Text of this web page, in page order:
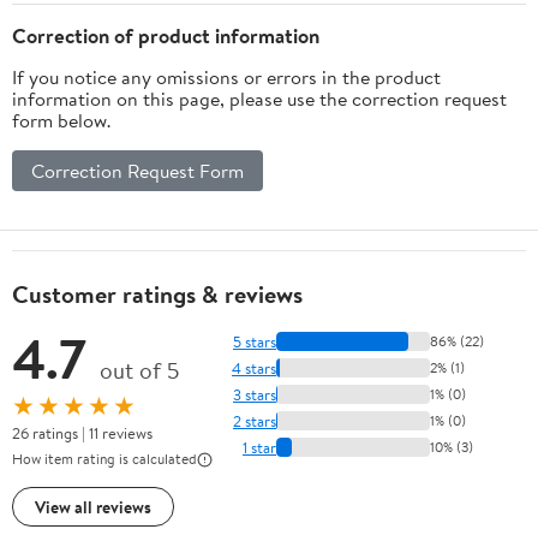
Correction of product information
If you notice any omissions or errors in the product
information on this page, please use the correction request
form below.
Correction Request Form
Customer ratings & reviews
4.7 out of 5
★★★★★
26 ratings | 11 reviews
How item rating is calculated
View all reviews
5 stars 86% (22)
4 stars 2% (1)
3 stars 1% (0)
2 stars 1% (0)
1 star 10% (3)